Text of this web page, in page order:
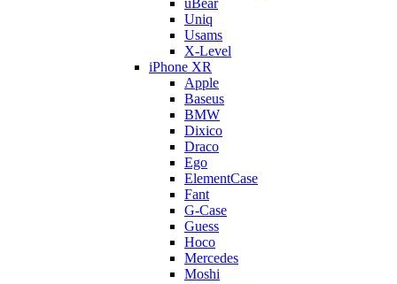
uBear
Uniq
Usams
X-Level
iPhone XR
Apple
Baseus
BMW
Dixico
Draco
Ego
ElementCase
Fant
G-Case
Guess
Hoco
Mercedes
Moshi